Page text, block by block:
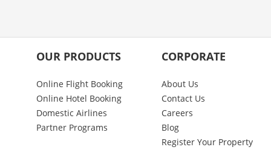
OUR PRODUCTS
Online Flight Booking
Online Hotel Booking
Domestic Airlines
Partner Programs
CORPORATE
About Us
Contact Us
Careers
Blog
Register Your Property